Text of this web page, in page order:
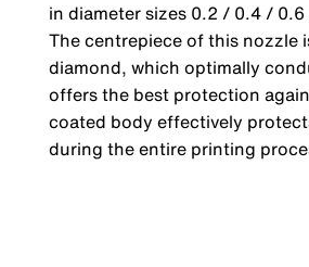
in diameter sizes 0.2 / 0.4 / 0.6
The centrepiece of this nozzle
diamond, which optimally
offers the best protection
coated body effectively
during the entire printing